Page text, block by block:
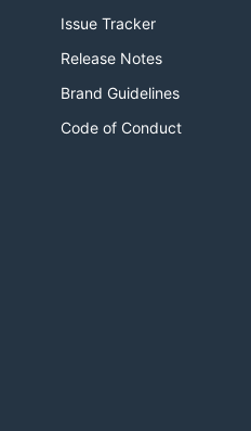
Issue Tracker
Release Notes
Brand Guidelines
Code of Conduct